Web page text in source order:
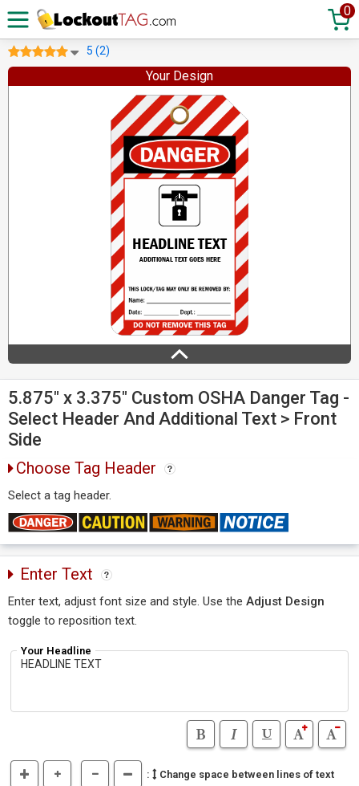
0
5 (2)
Your Design
5.875" x 3.375" Custom OSHA Danger Tag -
Select Header And Additional Text > Front
Side
Choose Tag Header
Select a tag header.
Enter Text
Enter text, adjust font size and style. Use the Adjust Design
toggle to reposition text.
Your Headline
: Change space between lines of text